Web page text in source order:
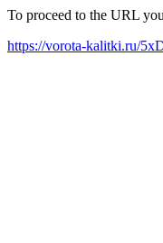
To proceed to the URL
https://vorota-kalitki.ru/